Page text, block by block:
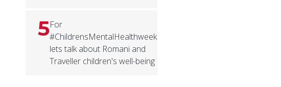
5For
#ChildrensMentalHealthweek
lets talk about Romani and
Traveller children's well-being